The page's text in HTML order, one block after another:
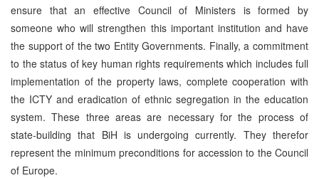
ensure that an effective Council of Ministers is formed by
someone who will strengthen this important institution and have
the support of the two Entity Governments. Finally, a commitment
to the status of key human rights requirements which includes full
implementation of the property laws, complete cooperation with
the ICTY and eradication of ethnic segregation in the education
system. These three areas are necessary for the process of
state-building that BiH is undergoing currently. They therefor
represent the minimum preconditions for accession to the Council
of Europe.